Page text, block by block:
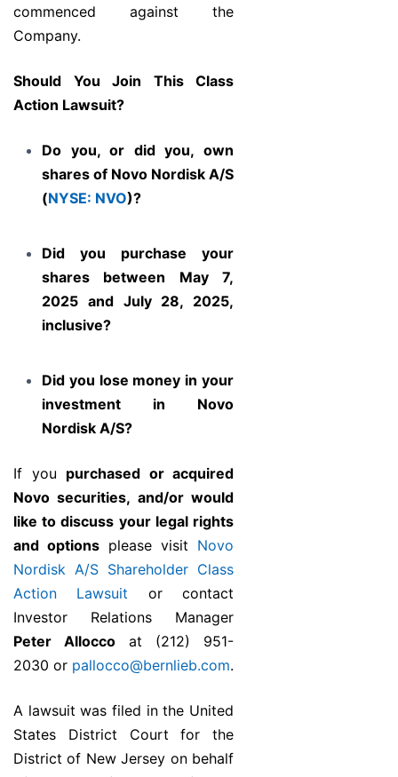
commenced against the
Company.
Should You Join This Class
Action Lawsuit?
Do you, or did you, own
shares of Novo Nordisk A/S
(NYSE: NVO)?
Did you purchase your
shares between May 7,
2025 and July 28, 2025,
inclusive?
Did you lose money in your
investment in Novo
Nordisk A/S?
If you purchased or acquired
Novo securities, and/or would
like to discuss your legal rights
and options please visit Novo
Nordisk A/S Shareholder Class
Action Lawsuit or contact
Investor Relations Manager
Peter Allocco at (212) 951-
2030 or pallocco@bernlieb.com.
A lawsuit was filed in the United
States District Court for the
District of New Jersey on behalf